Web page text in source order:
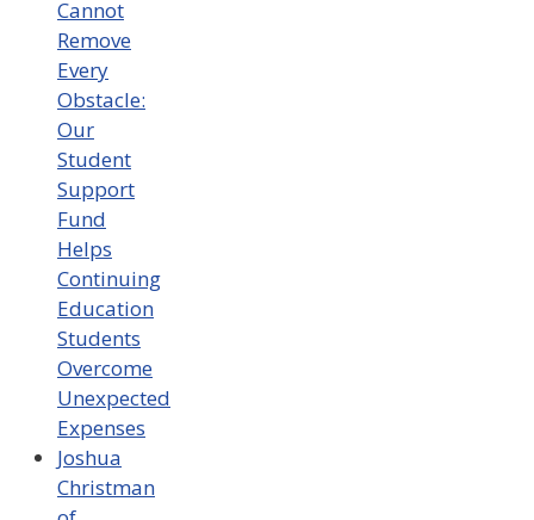
Cannot
Remove
Every
Obstacle:
Our
Student
Support
Fund
Helps
Continuing
Education
Students
Overcome
Unexpected
Expenses
Joshua
Christman